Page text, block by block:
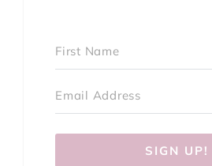
SIGN UP!